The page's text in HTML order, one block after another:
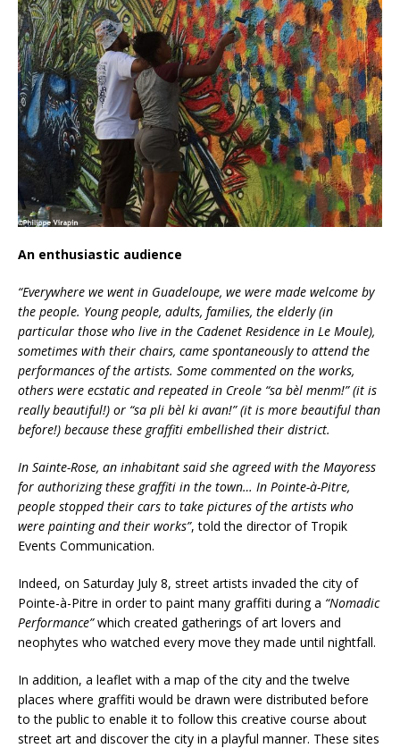
An enthusiastic audience
“Everywhere we went in Guadeloupe, we were made welcome by
the people. Young people, adults, families, the elderly (in
particular those who live in the Cadenet Residence in Le Moule),
sometimes with their chairs, came spontaneously to attend the
performances of the artists. Some commented on the works,
others were ecstatic and repeated in Creole “sa bèl menm!” (it is
really beautiful!) or “sa pli bèl ki avan!” (it is more beautiful than
before!) because these graffiti embellished their district.
In Sainte-Rose, an inhabitant said she agreed with the Mayoress
for authorizing these graffiti in the town… In Pointe-à-Pitre,
people stopped their cars to take pictures of the artists who
were painting and their works”, told the director of Tropik
Events Communication.
Indeed, on Saturday July 8, street artists invaded the city of
Pointe-à-Pitre in order to paint many graffiti during a “Nomadic
Performance”which created gatherings of art lovers and
neophytes who watched every move they made until nightfall.
In addition, a leaflet with a map of the city and the twelve
places where graffiti would be drawn were distributed before
to the public to enable it to follow this creative course about
street art and discover the city in a playful manner. These sites